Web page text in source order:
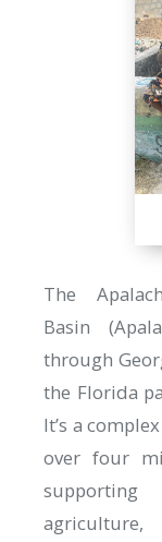
The
Basin
through
the Florida
It’s a
over four
supporting